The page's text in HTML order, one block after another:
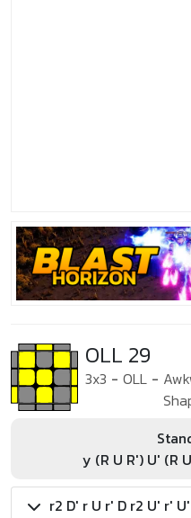
OLL 29
3x3 - OLL -
y (R U R') U' (R
r2 D' r U r' D r2 U' r'